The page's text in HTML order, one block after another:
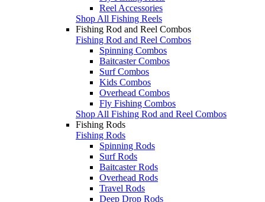
Reel Accessories
Shop All Fishing Reels
Fishing Rod and Reel Combos
Fishing Rod and Reel Combos
Spinning Combos
Baitcaster Combos
Surf Combos
Kids Combos
Overhead Combos
Fly Fishing Combos
Shop All Fishing Rod and Reel Combos
Fishing Rods
Fishing Rods
Spinning Rods
Surf Rods
Baitcaster Rods
Overhead Rods
Travel Rods
Deep Drop Rods